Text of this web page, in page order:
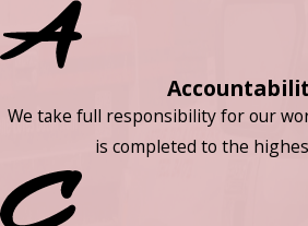
We take full responsibility for our
is completed to the